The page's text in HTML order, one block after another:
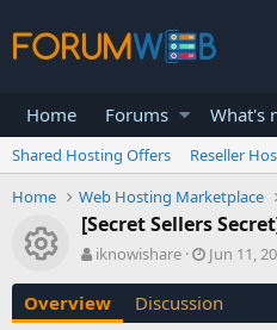
Home Forums What's
Shared Hosting Offers Reseller
Home
Web Hosting Marketplace
Resource
[Secret Sellers
A
t
h
iknowishare
C
e
Jun 11,
Overview Discussion